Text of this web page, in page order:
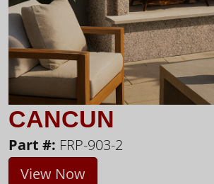
CANCUN
Part #: FRP-903-2
View Now